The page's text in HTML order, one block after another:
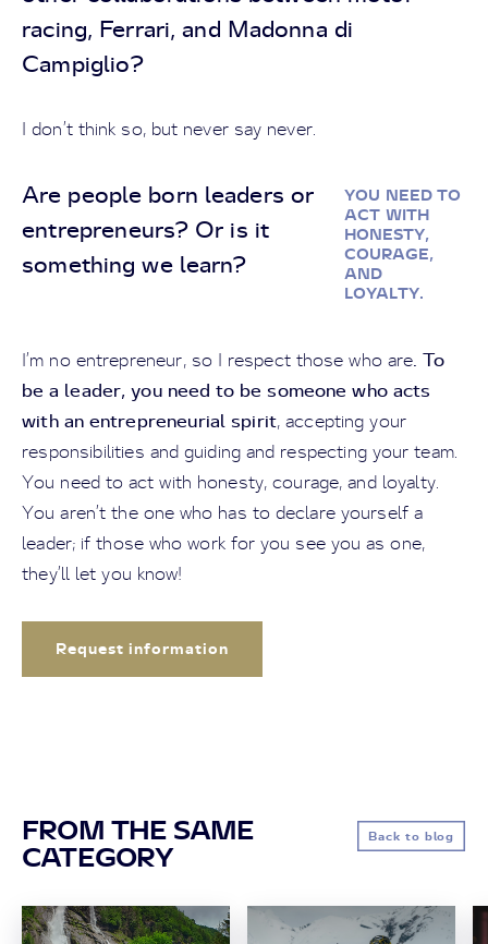
racing, Ferrari, and Madonna di
Campiglio?
I don’t think so, but never say never.
YOU NEED TO
ACT WITH
HONESTY,
COURAGE,
AND
LOYALTY.
Are people born leaders or
entrepreneurs? Or is it
something we learn?
I’m no entrepreneur, so I respect those who are . To
be a leader, you need to be someone who acts
with an entrepreneurial spirit, accepting your
responsibilities and guiding and respecting your team.
You need to act with honesty, courage, and loyalty.
You aren’t the one who has to declare yourself a
leader; if those who work for you see you as one,
they’ll let you know!
Request information
FROM THE SAME
CATEGORY
Back to blog